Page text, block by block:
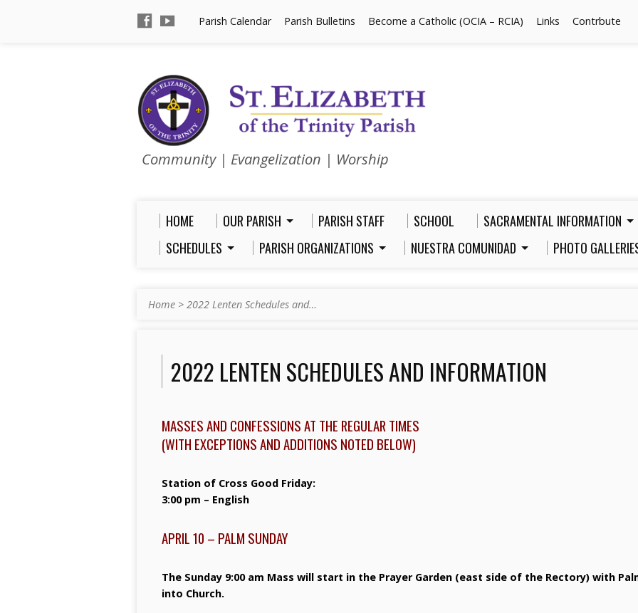
Parish Calendar Parish Bulletins Become a Catholic (OCIA – RCIA) Links Contrbute
Community | Evangelization | Worship
HOME OUR PARISH PARISH STAFF SCHOOL
SACRAMENTAL INFORMATION
SCHEDULES
PARISH ORGANIZATIONS NUESTRA COMUNIDAD PHOTO
Home > 2022 Lenten Schedules and…
2022 LENTEN SCHEDULES AND INFORMATION
MASSES AND CONFESSIONS AT THE REGULAR TIMES
(WITH EXCEPTIONS AND ADDITIONS NOTED BELOW)
Station of Cross Good Friday:
3:00 pm – English
APRIL 10 – PALM SUNDAY
The Sunday 9:00 am Mass will start in the Prayer Garden (east side of the Rectory) with
into Church.